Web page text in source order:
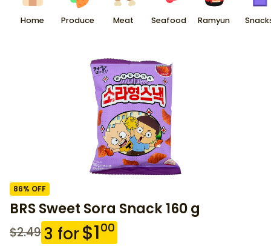
Home Produce Meat Seafood Ramyun
86% OFF
BRS Sweet Sora Snack 160 g
$2.493 for$100